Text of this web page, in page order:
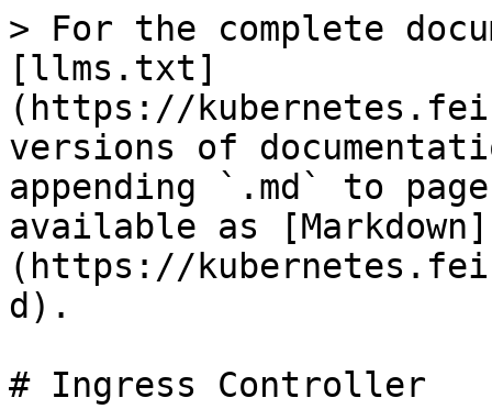
> For the complete
[llms.txt]
(https://
versions of
appending `.md` to
available as [Markdown]
(https://
d).
# Ingress Controller